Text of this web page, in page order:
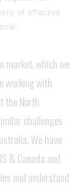
of effective
market, which we
working with
the North
challenges
We have
& Canada and
and understand